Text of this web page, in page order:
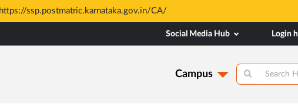
ssp.postmatric.karnataka.gov.in/CA/
Social Media Hub Login
Campus